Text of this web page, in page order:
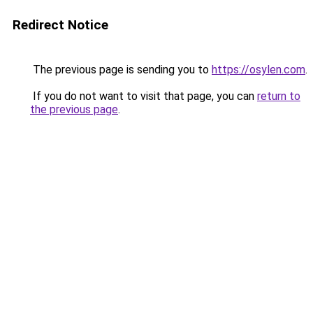
Redirect Notice
The previous page is sending you to https://osylen.com.
If you do not want to visit that page, you can return to
the previous page.